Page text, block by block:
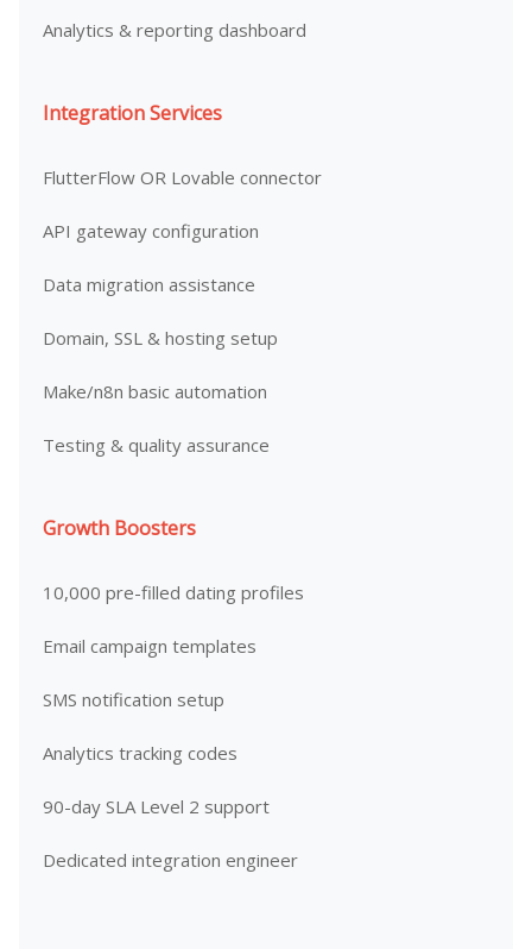
Analytics & reporting dashboard
Integration Services
FlutterFlow OR Lovable connector
API gateway configuration
Data migration assistance
Domain, SSL & hosting setup
Make/n8n basic automation
Testing & quality assurance
Growth Boosters
10,000 pre-filled dating profiles
Email campaign templates
SMS notification setup
Analytics tracking codes
90-day SLA Level 2 support
Dedicated integration engineer